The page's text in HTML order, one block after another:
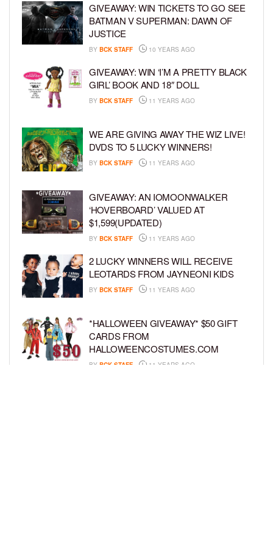
GIVEAWAY: WIN TICKETS TO GO SEE
BATMAN V SUPERMAN: DAWN OF
JUSTICE
BY BCK STAFF 10 YEARS AGO
GIVEAWAY: WIN ‘I’M A PRETTY BLACK
GIRL’ BOOK AND 18″ DOLL
BY BCK STAFF 11 YEARS AGO
WE ARE GIVING AWAY THE WIZ LIVE!
DVDS TO 5 LUCKY WINNERS!
BY BCK STAFF 11 YEARS AGO
GIVEAWAY: AN IOMOONWALKER
‘HOVERBOARD’ VALUED AT
$1,599(UPDATED)
BY BCK STAFF 11 YEARS AGO
2 LUCKY WINNERS WILL RECEIVE
LEOTARDS FROM JAYNEONI KIDS
BY BCK STAFF 11 YEARS AGO
*HALLOWEEN GIVEAWAY* $50 GIFT
CARDS FROM
HALLOWEENCOSTUMES.COM
BY BCK STAFF 11 YEARS AGO